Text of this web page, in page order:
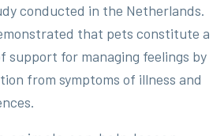
conducted in the Netherlands.
that pets constitute a
support for managing feelings by
from symptoms of illness and